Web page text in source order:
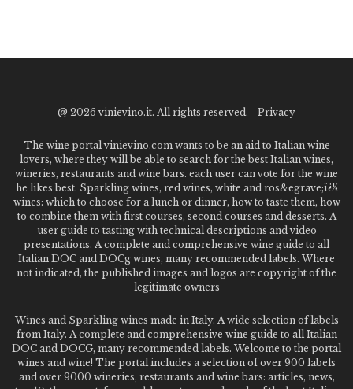
@ 2026 vinievino.it. All rights reserved. - Privacy
The wine portal vinievino.com wants to be an aid to Italian wine
lovers, where they will be able to search for the best Italian wines,
wineries, restaurants and wine bars. each user can vote for the wine
he likes best. Sparkling wines, red wines, white and ros&egrave;ï¿½
wines: which to choose for a lunch or dinner, how to taste them, how
to combine them with first courses, second courses and desserts. A
user guide to tasting with technical descriptions and video
presentations. A complete and comprehensive wine guide to all
Italian DOC and DOCg wines, many recommended labels. Where
not indicated, the published images and logos are copyright of the
legitimate owners
Wines and Sparkling wines made in Italy. A wide selection of labels
from Italy. A complete and comprehensive wine guide to all Italian
DOC and DOCG, many recommended labels. Welcome to the portal
wines and wine! The portal includes a selection of over 900 labels
and over 9000 wineries, restaurants and wine bars: articles, news,